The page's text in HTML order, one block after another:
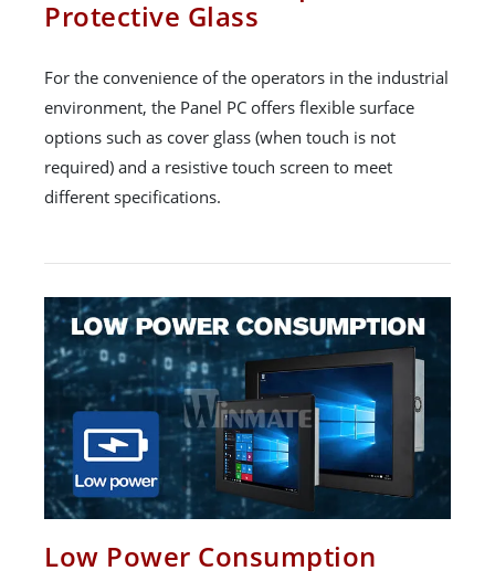
Protective Glass
For the convenience of the operators in the industrial
environment, the Panel PC offers flexible surface
options such as cover glass (when touch is not
required) and a resistive touch screen to meet
different specifications.
Low Power Consumption